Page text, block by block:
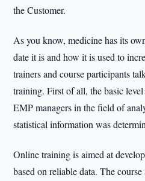
the Customer.
As you know, medicine has its
date it is and how it is used to
trainers and course participants
training. First of all, the basic
EMP managers in the field of
statistical information was
Online training is aimed at
based on reliable data. The